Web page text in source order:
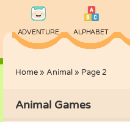
ADVENTURE ALPHABET
Home » Animal » Page 2
Animal Games